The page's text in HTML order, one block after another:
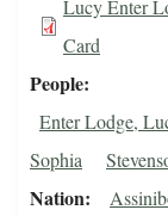
Lucy Enter
Card
People
Enter Lodge,
Sophia
Nation